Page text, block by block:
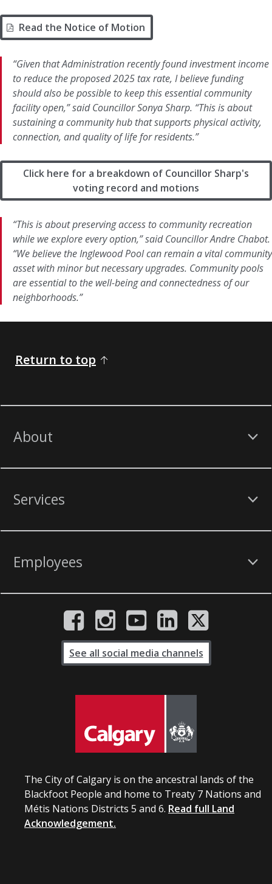
Read the Notice of Motion
“Given that Administration recently found investment income
to reduce the proposed 2025 tax rate, I believe funding
should also be possible to keep this essential community
facility open,” said Councillor Sonya Sharp. “This is about
sustaining a community hub that supports physical activity,
connection, and quality of life for residents.”
Click here for a breakdown of Councillor Sharp's
voting record and motions
“This is about preserving access to community recreation
while we explore every option,” said Councillor Andre Chabot.
“We believe the Inglewood Pool can remain a vital community
asset with minor but necessary upgrades. Community pools
are essential to the well-being and connectedness of our
neighborhoods.”
Return to top
About
Services
Employees
The City of Calgary is on the ancestral lands of the
Blackfoot People and home to Treaty 7 Nations and
Métis Nations Districts 5 and 6. Read full Land
Acknowledgement.
See all social media channels